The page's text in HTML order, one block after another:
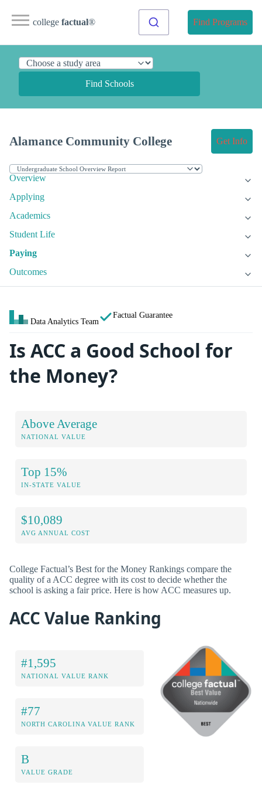
college factual® Find Programs
Find Schools
Alamance Community College Get Info
Overview
Applying
Academics
Student Life
Paying
Outcomes
Data Analytics Team
Factual Guarantee
Is ACC a Good School for
the Money?
Above Average
NATIONAL VALUE
Top 15%
IN-STATE VALUE
$10,089
AVG ANNUAL COST
College Factual’s Best for the Money Rankings compare the
quality of a ACC degree with its cost to decide whether the
school is asking a fair price. Here is how ACC measures up.
ACC Value Ranking
#1,595
NATIONAL VALUE RANK
#77
NORTH CAROLINA VALUE RANK
B
VALUE GRADE